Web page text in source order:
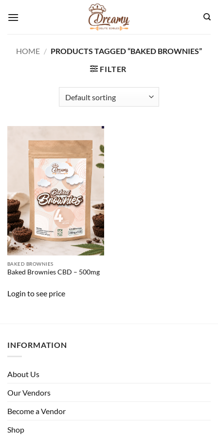
HOME / PRODUCTS TAGGED “BAKED BROWNIES”
FILTER
BAKED BROWNIES
Baked Brownies CBD – 500mg
Login to see price
INFORMATION
About Us
Our Vendors
Become a Vendor
Shop